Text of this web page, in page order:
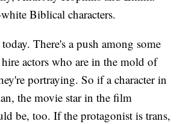
Biblical characters.
There's a push among some
actors who are in the mold of
portraying. So if a character in
the movie star in the film
be, too. If the protagonist is trans,